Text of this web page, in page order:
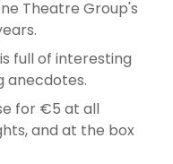
Theatre Group's
full of interesting
anecdotes.
for €5 at all
and at the box